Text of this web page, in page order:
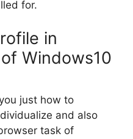
for.
in
Windows10
just how to
and also
task of